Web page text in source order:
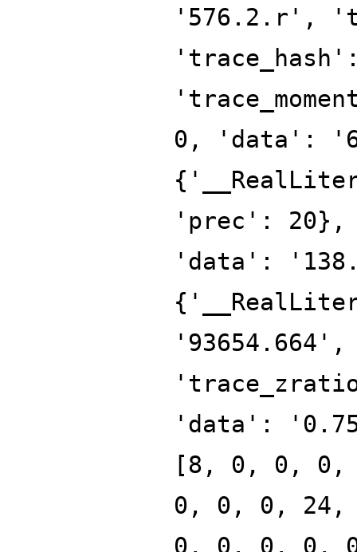
'576.2.r',
'trace_hash':
0, 'data':
'prec': 20},
'data':
'data':
[8, 0, 0,
0, 0, 0,
0, 0, 0, 0,